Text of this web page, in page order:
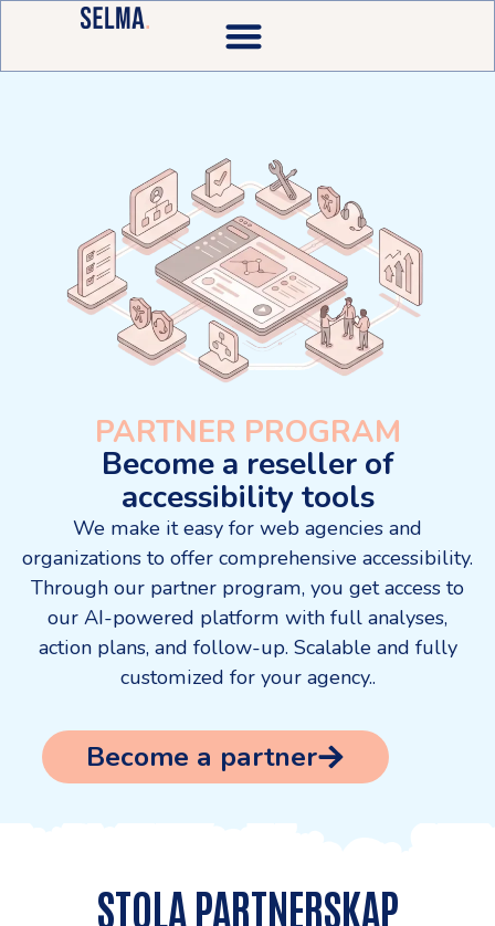
PARTNER PROGRAM
Become a reseller of
accessibility tools
We make it easy for web agencies and
organizations to offer comprehensive accessibility.
Through our partner program, you get access to
our AI-powered platform with full analyses,
action plans, and follow-up. Scalable and fully
customized for your agency..
Become a partner
STOLA PARTNERSKAP